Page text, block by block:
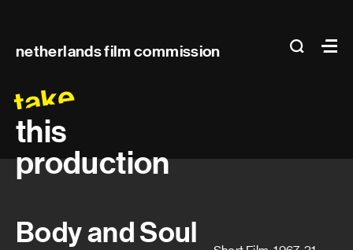
netherlands film commission search
Main
take
this
production
Body and Soul